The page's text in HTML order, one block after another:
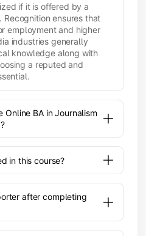
if it is offered by a
ensures that
employment and higher
industries generally
knowledge along with
a reputed and
Online BA in Journalism
in this course?
after completing